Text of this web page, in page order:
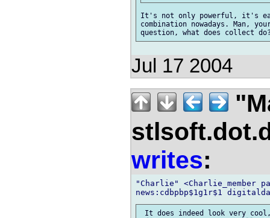
It's not only powerful, it's
combination nowadays. Man,
Jul 17 2004
writes:
"Charlie" <Charlie_member
It does indeed look very